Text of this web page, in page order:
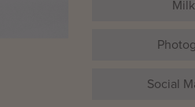
Social